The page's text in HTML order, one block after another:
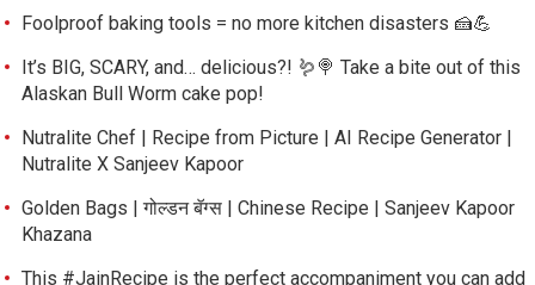
Foolproof baking tools = no more kitchen disasters 🍰💪
It’s BIG, SCARY, and… delicious?! 🪱🍭 Take a bite out of this
Alaskan Bull Worm cake pop!
Nutralite Chef | Recipe from Picture | AI Recipe Generator |
Nutralite X Sanjeev Kapoor
Golden Bags | गोल्डन बॅग्स | Chinese Recipe | Sanjeev Kapoor
Khazana
This #JainRecipe is the perfect accompaniment you can add